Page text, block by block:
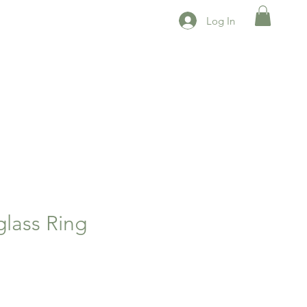
Log In
Ring